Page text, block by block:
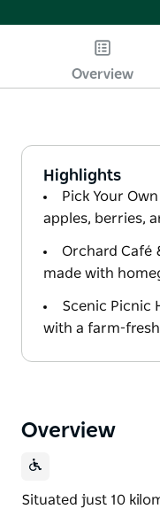
Overview
Highlights
Pick Your
apples, berries,
Orchard Café
made with
Scenic Picnic
with a farm-
Overview
Situated just 10